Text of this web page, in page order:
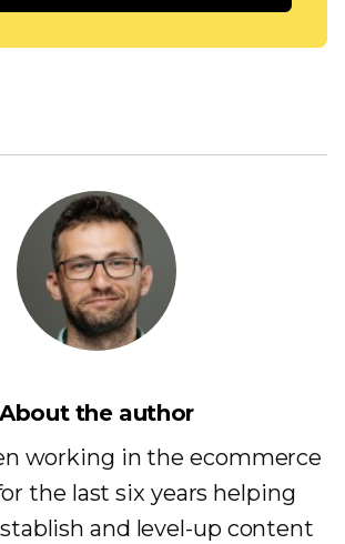
About the author
working in the ecommerce
the last six years helping
and level-up content